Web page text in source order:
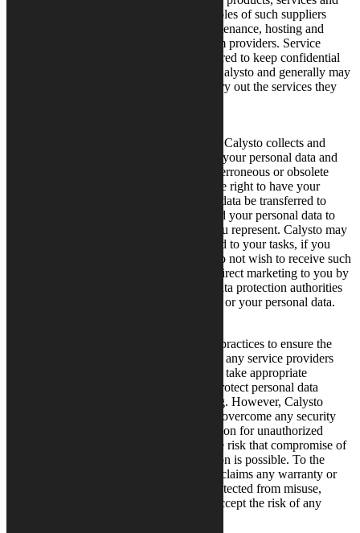
customer solutions to its customers. Examples of such suppliers
include suppliers of IT development, maintenance, hosting and
support, as well as third-party CRM system providers. Service
providers and suppliers are generally required to keep confidential
the information they receive on behalf of Calysto and generally may
not use it for any purpose other than to carry out the services they
You have rights in respect of personal data Calysto collects and
holds on you. You have the right to access your personal data and
the right to request the rectification of any erroneous or obsolete
data. In certain situations, you also have the right to have your
personal data removed, or request that the data be transferred to
another controller. Please note that we need your personal data to
provide services to you or the company you represent. Calysto may
send you electronic direct marketing related to your tasks, if you
have not declined such messages. If you do not wish to receive such
messages, you may cancel our electronic direct marketing to you by
opting­ out. You have the right to request data protection authorities
review any issue relating to our processing or your personal data.
Calysto abides by good data management practices to ensure the
security of your personal data. Calysto and any service providers
involved in the processing of personal data take appropriate
technical and organizational measures to protect personal data
against unauthorized access and processing. However, Calysto
cannot guarantee that third parties will not overcome any security
measures and gain access to your information for unauthorized
purposes. By using the Site, you accept the risk that compromise of
and unauthorized access to your information is possible. To the
fullest extent permitted by law, Calysto disclaims any warranty or
guarantee that your information will be protected from misuse,
appropriation, alteration or loss, and you accept the risk of any